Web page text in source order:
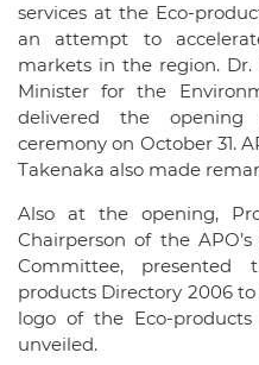
services at the Eco-
an attempt to
markets in the region. Dr.
Minister for the
delivered the
ceremony on October 31.
Takenaka also made
Also at the opening,
Chairperson of the
Committee, presented
products Directory 2006
logo of the Eco-
unveiled.